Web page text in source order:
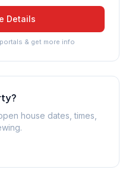
Details
& get more info
house dates, times,